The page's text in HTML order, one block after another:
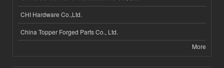
CHI Hardware Co.,Ltd.
China Topper Forged Parts Co., Ltd.
More